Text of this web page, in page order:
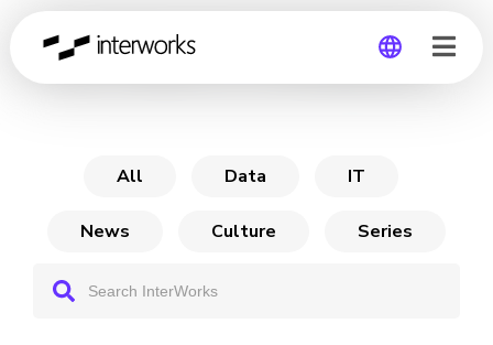
Germany
From Chaos to Confidence
All Data IT
News Culture Series